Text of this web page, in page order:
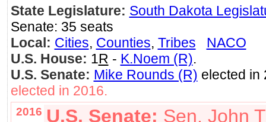
State Legislature: South Dakota
Senate: 35 seats
Local: Cities, Counties, Tribes
NACO
U.S. House: 1R - K.Noem (R).
U.S. Senate: Mike Rounds (R) elected in
elected in 2016.
2016 U.S. Senate: Sen. John